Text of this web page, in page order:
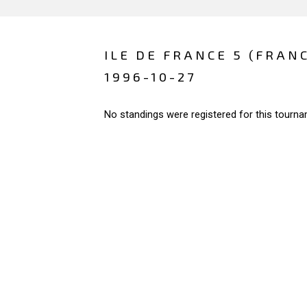
ILE DE FRANCE 5
1996-10-27
No standings were registered for this